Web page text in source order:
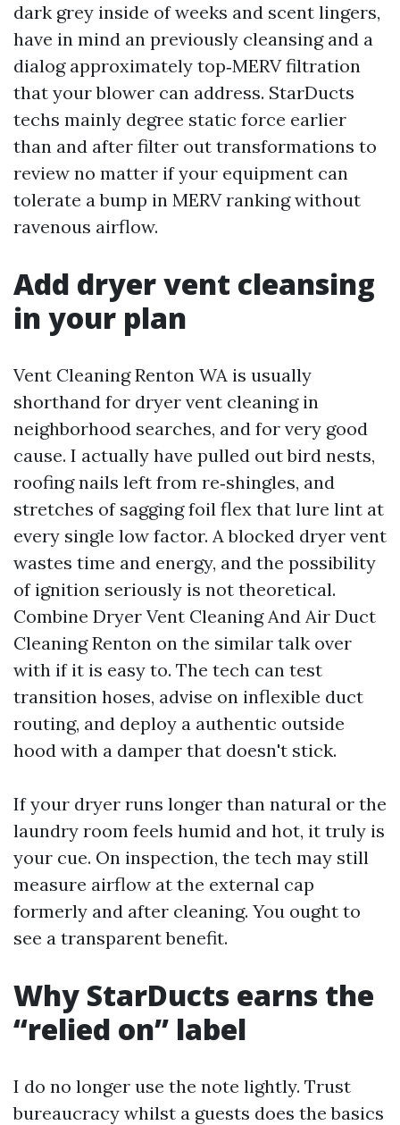
dark grey inside of weeks and scent lingers,
have in mind an previously cleansing and a
dialog approximately top‑MERV filtration
that your blower can address. StarDucts
techs mainly degree static force earlier
than and after filter out transformations to
review no matter if your equipment can
tolerate a bump in MERV ranking without
ravenous airflow.
Add dryer vent cleansing
in your plan
Vent Cleaning Renton WA is usually
shorthand for dryer vent cleaning in
neighborhood searches, and for very good
cause. I actually have pulled out bird nests,
roofing nails left from re‑shingles, and
stretches of sagging foil flex that lure lint at
every single low factor. A blocked dryer vent
wastes time and energy, and the possibility
of ignition seriously is not theoretical.
Combine Dryer Vent Cleaning And Air Duct
Cleaning Renton on the similar talk over
with if it is easy to. The tech can test
transition hoses, advise on inflexible duct
routing, and deploy a authentic outside
hood with a damper that doesn't stick.
If your dryer runs longer than natural or the
laundry room feels humid and hot, it truly is
your cue. On inspection, the tech may still
measure airflow at the external cap
formerly and after cleaning. You ought to
see a transparent benefit.
Why StarDucts earns the
“relied on” label
I do no longer use the note lightly. Trust
bureaucracy whilst a guests does the basics